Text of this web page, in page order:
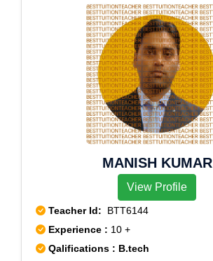
MANISH KUMAR
View Profile
Teacher Id: BTT6144
Experience : 10 +
Qalifications : B.tech